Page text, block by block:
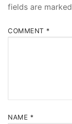
fields are marked
COMMENT *
NAME *